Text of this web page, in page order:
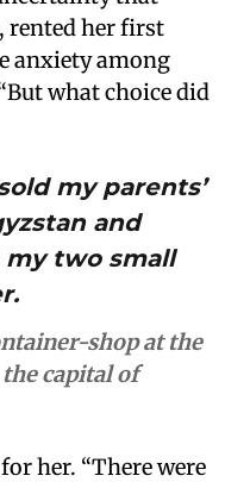
rented her first
anxiety among
what choice did
my parents’
and
two small
shop at the
capital of
her. “There were